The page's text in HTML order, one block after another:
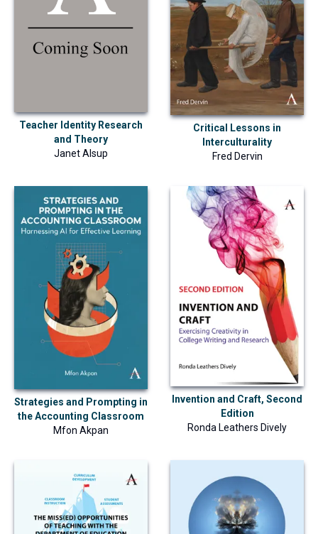
Teacher Identity Research
and Theory
Janet Alsup
Critical Lessons in
Interculturality
Fred Dervin
Strategies and Prompting in
the Accounting Classroom
Mfon Akpan
Invention and Craft, Second
Edition
Ronda Leathers Dively